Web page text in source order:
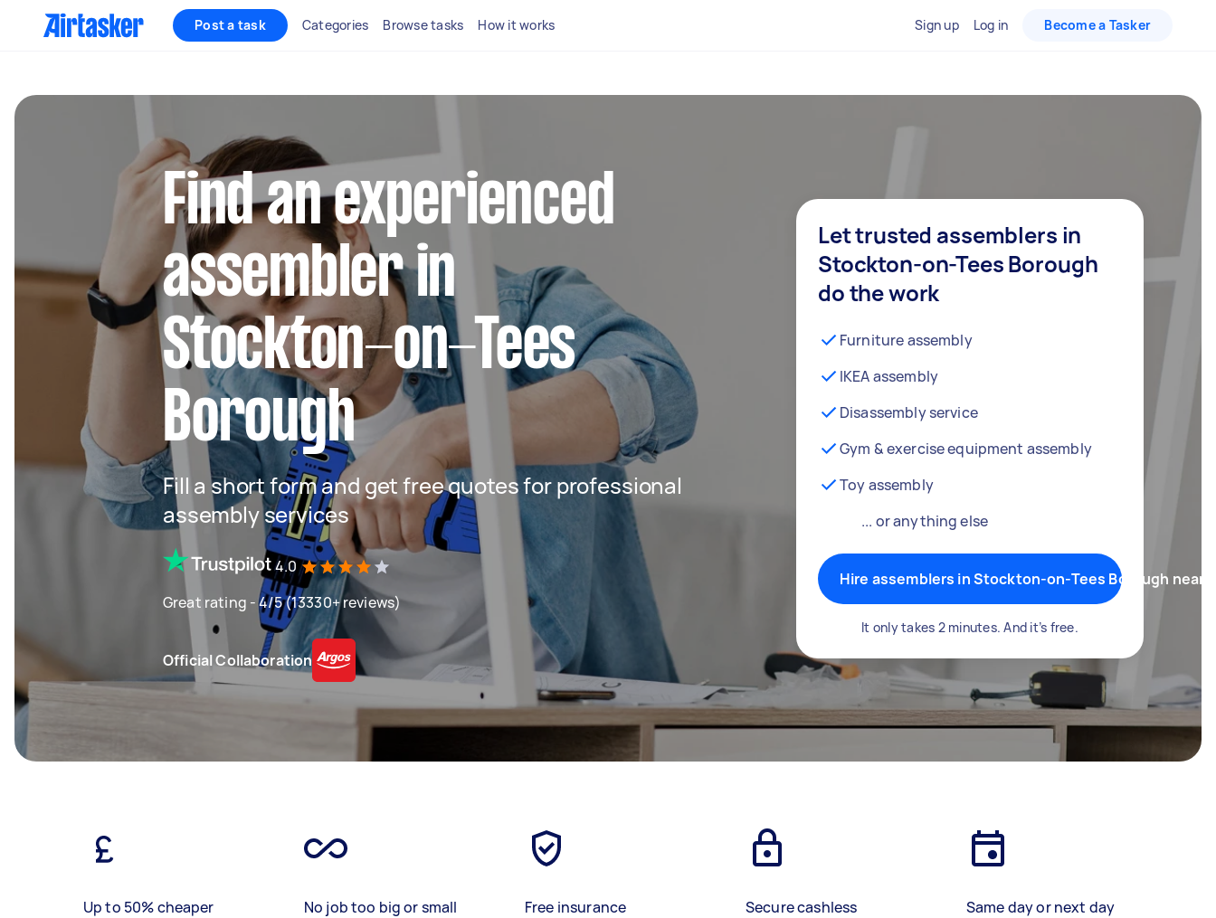
Post a task Categories Browse tasks How it works Sign up Log in Become a Tasker
Find an experienced
assembler in
Stockton-on-Tees
Borough
Fill a short form and get free quotes for professional
assembly services
4.0
Great rating - 4/5 (13330+ reviews)
Official Collaboration
Let trusted assemblers in
Stockton-on-Tees Borough
do the work
Furniture assembly
IKEA assembly
Disassembly service
Gym & exercise equipment assembly
Toy assembly
... or anything else
Hire assemblers in Stockton-on-Tees Borough near
It only takes 2 minutes. And it’s free.
Up to 50% cheaper
No job too big or small
Free insurance
Secure cashless
Same day or next day